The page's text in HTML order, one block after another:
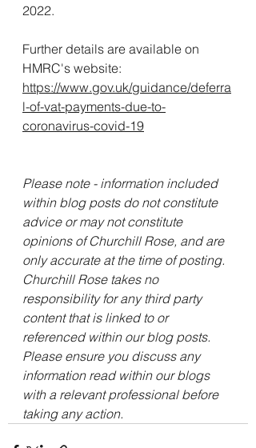
2022.
Further details are available on
HMRC's website:
https://www.gov.uk/guidance/deferra
l-of-vat-payments-due-to-
coronavirus-covid-19
Please note - information included
within blog posts do not constitute
advice or may not constitute
opinions of Churchill Rose, and are
only accurate at the time of posting.
Churchill Rose takes no
responsibility for any third party
content that is linked to or
referenced within our blog posts.
Please ensure you discuss any
information read within our blogs
with a relevant professional before
taking any action.